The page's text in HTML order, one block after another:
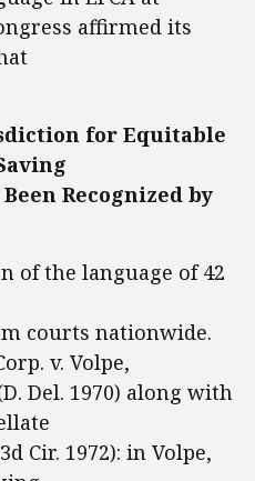
affirmed its
for Equitable
Recognized by
of the language of 42
courts nationwide.
v. Volpe,
Del. 1970) along with
Cir. 1972): in Volpe,